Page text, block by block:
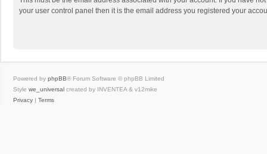
your user control panel then it is the email address you registered your
Powered by phpBB® Forum Software © phpBB Limited
Style we_universal created by INVENTEA & v12mike
Privacy | Terms